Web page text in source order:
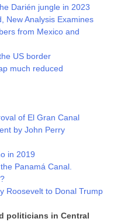
Darién jungle in 2023
New Analysis Examines
from Mexico and
US border
much reduced
of El Gran Canal
by John Perry
in 2019
Panamá Canal.
Roosevelt to Donal Trump
politicians in Central